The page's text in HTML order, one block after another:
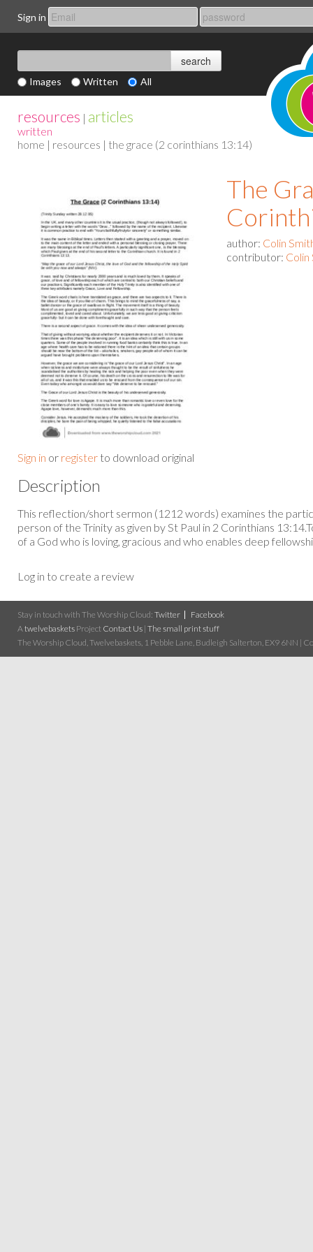
Sign in
Images Written All
resources | articles
written
home | resources | the grace (2 corinthians 13:14)
Sign in or register to download original
The
author: Colin
contributor: Colin
Description
This reflection/short sermon (1212 words) examines the
person of the Trinity as given by St Paul in 2 Corinthians
of a God who is loving, gracious and who enables deep
Log in to create a review
Stay in touch with The Worship Cloud: Twitter
Facebook
A twelvebaskets Project Contact Us | The small print stuff
The Worship Cloud, Twelvebaskets, 1 Pebble Lane, Budleigh Salterton, EX9 6NN |